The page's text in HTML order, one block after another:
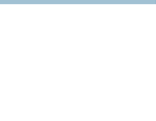
info@brightcopperkettles.co.uk